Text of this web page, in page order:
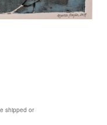
shipped or